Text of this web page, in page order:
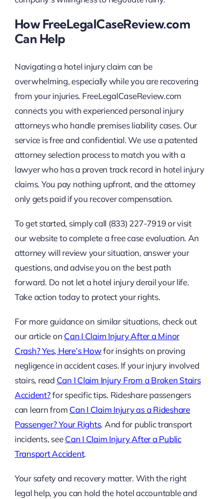
How FreeLegalCaseReview.com
Can Help
Navigating a hotel injury claim can be
overwhelming, especially while you are recovering
from your injuries. FreeLegalCaseReview.com
connects you with experienced personal injury
attorneys who handle premises liability cases. Our
service is free and confidential. We use a patented
attorney selection process to match you with a
lawyer who has a proven track record in hotel injury
claims. You pay nothing upfront, and the attorney
only gets paid if you recover compensation.
To get started, simply call (833) 227-7919 or visit
our website to complete a free case evaluation. An
attorney will review your situation, answer your
questions, and advise you on the best path
forward. Do not let a hotel injury derail your life.
Take action today to protect your rights.
For more guidance on similar situations, check out
our article on Can I Claim Injury After a Minor
Crash? Yes, Here’s Howfor insights on proving
negligence in accident cases. If your injury involved
stairs, read Can I Claim Injury From a Broken Stairs
Accident?for specific tips. Rideshare passengers
can learn from Can I Claim Injury as a Rideshare
Passenger? Your Rights. And for public transport
incidents, seeCan I Claim Injury After a Public
Transport Accident.
Your safety and recovery matter. With the right
legal help, you can hold the hotel accountable and